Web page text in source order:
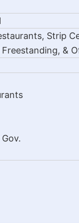
Strip
Freestanding, &